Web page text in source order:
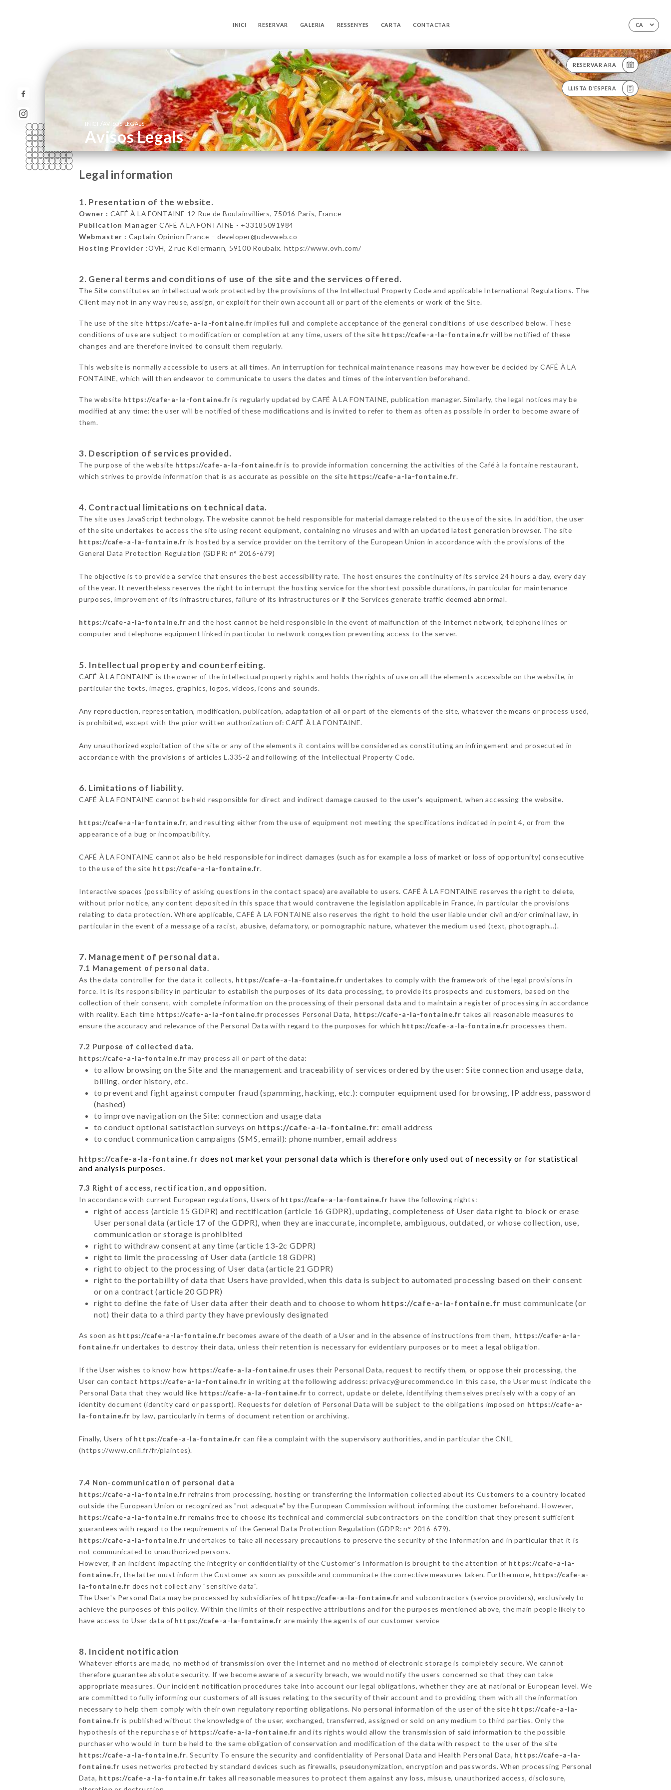
CA
INICI RESERVAR GALERIA RESSENYES CARTA CONTACTAR
RESERVAR ARA
LLISTA D’ESPERA
/AVISOS LEGALS
Avisos Legals
Legal information
1. Presentation of the website.
Owner : CAFÉ À LA FONTAINE 12 Rue de Boulainvilliers, 75016 Paris, France
Publication Manager CAFÉ À LA FONTAINE - +33185091984
Webmaster : Captain Opinion France – developer@udevweb.co
Hosting Provider :OVH, 2 rue Kellermann, 59100 Roubaix. https://www.ovh.com/
2. General terms and conditions of use of the site and the services offered.
The Site constitutes an intellectual work protected by the provisions of the Intellectual Property Code and applicable International Regulations. The
Client may not in any way reuse, assign, or exploit for their own account all or part of the elements or work of the Site.
The use of the site https://cafe-a-la-fontaine.fr implies full and complete acceptance of the general conditions of use described below. These
conditions of use are subject to modification or completion at any time, users of the site https://cafe-a-la-fontaine.fr will be notified of these
changes and are therefore invited to consult them regularly.
This website is normally accessible to users at all times. An interruption for technical maintenance reasons may however be decided by CAFÉ À LA
FONTAINE, which will then endeavor to communicate to users the dates and times of the intervention beforehand.
The website https://cafe-a-la-fontaine.fr is regularly updated by CAFÉ À LA FONTAINE, publication manager. Similarly, the legal notices may be
modified at any time: the user will be notified of these modifications and is invited to refer to them as often as possible in order to become aware of
them.
3. Description of services provided.
The purpose of the website https://cafe-a-la-fontaine.fr is to provide information concerning the activities of the Café à la fontaine restaurant,
which strives to provide information that is as accurate as possible on the site https://cafe-a-la-fontaine.fr.
4. Contractual limitations on technical data.
The site uses JavaScript technology. The website cannot be held responsible for material damage related to the use of the site. In addition, the user
of the site undertakes to access the site using recent equipment, containing no viruses and with an updated latest generation browser. The site
https://cafe-a-la-fontaine.fr is hosted by a service provider on the territory of the European Union in accordance with the provisions of the
General Data Protection Regulation (GDPR: n° 2016-679)
The objective is to provide a service that ensures the best accessibility rate. The host ensures the continuity of its service 24 hours a day, every day
of the year. It nevertheless reserves the right to interrupt the hosting service for the shortest possible durations, in particular for maintenance
purposes, improvement of its infrastructures, failure of its infrastructures or if the Services generate traffic deemed abnormal.
https://cafe-a-la-fontaine.fr and the host cannot be held responsible in the event of malfunction of the Internet network, telephone lines or
computer and telephone equipment linked in particular to network congestion preventing access to the server.
5. Intellectual property and counterfeiting.
CAFÉ À LA FONTAINE is the owner of the intellectual property rights and holds the rights of use on all the elements accessible on the website, in
particular the texts, images, graphics, logos, videos, icons and sounds.
Any reproduction, representation, modification, publication, adaptation of all or part of the elements of the site, whatever the means or process used,
is prohibited, except with the prior written authorization of: CAFÉ À LA FONTAINE.
Any unauthorized exploitation of the site or any of the elements it contains will be considered as constituting an infringement and prosecuted in
accordance with the provisions of articles L.335-2 and following of the Intellectual Property Code.
6. Limitations of liability.
CAFÉ À LA FONTAINE cannot be held responsible for direct and indirect damage caused to the user's equipment, when accessing the website.
https://cafe-a-la-fontaine.fr, and resulting either from the use of equipment not meeting the specifications indicated in point 4, or from the
appearance of a bug or incompatibility.
CAFÉ À LA FONTAINE cannot also be held responsible for indirect damages (such as for example a loss of market or loss of opportunity) consecutive
to the use of the site https://cafe-a-la-fontaine.fr.
Interactive spaces (possibility of asking questions in the contact space) are available to users. CAFÉ À LA FONTAINE reserves the right to delete,
without prior notice, any content deposited in this space that would contravene the legislation applicable in France, in particular the provisions
relating to data protection. Where applicable, CAFÉ À LA FONTAINE also reserves the right to hold the user liable under civil and/or criminal law, in
particular in the event of a message of a racist, abusive, defamatory, or pornographic nature, whatever the medium used (text, photograph…).
7. Management of personal data.
7.1 Management of personal data.
As the data controller for the data it collects, https://cafe-a-la-fontaine.fr undertakes to comply with the framework of the legal provisions in
force. It is its responsibility in particular to establish the purposes of its data processing, to provide its prospects and customers, based on the
collection of their consent, with complete information on the processing of their personal data and to maintain a register of processing in accordance
with reality. Each time https://cafe-a-la-fontaine.fr processes Personal Data, https://cafe-a-la-fontaine.fr takes all reasonable measures to
ensure the accuracy and relevance of the Personal Data with regard to the purposes for which https://cafe-a-la-fontaine.fr processes them.
7.2 Purpose of collected data.
https://cafe-a-la-fontaine.fr may process all or part of the data:
to allow browsing on the Site and the management and traceability of services ordered by the user: Site connection and usage data,
billing, order history, etc.
to prevent and fight against computer fraud (spamming, hacking, etc.): computer equipment used for browsing, IP address, password
(hashed)
to improve navigation on the Site: connection and usage data
to conduct optional satisfaction surveys on https://cafe-a-la-fontaine.fr: email address
to conduct communication campaigns (SMS, email): phone number, email address
https://cafe-a-la-fontaine.fr does not market your personal data which is therefore only used out of necessity or for statistical
and analysis purposes.
7.3 Right of access, rectification, and opposition.
In accordance with current European regulations, Users of https://cafe-a-la-fontaine.fr have the following rights:
right of access (article 15 GDPR) and rectification (article 16 GDPR), updating, completeness of User data right to block or erase
User personal data (article 17 of the GDPR), when they are inaccurate, incomplete, ambiguous, outdated, or whose collection, use,
communication or storage is prohibited
right to withdraw consent at any time (article 13-2c GDPR)
right to limit the processing of User data (article 18 GDPR)
right to object to the processing of User data (article 21 GDPR)
right to the portability of data that Users have provided, when this data is subject to automated processing based on their consent
or on a contract (article 20 GDPR)
right to define the fate of User data after their death and to choose to whom https://cafe-a-la-fontaine.fr must communicate (or
not) their data to a third party they have previously designated
As soon as https://cafe-a-la-fontaine.fr becomes aware of the death of a User and in the absence of instructions from them, https://cafe-a-la-
fontaine.fr undertakes to destroy their data, unless their retention is necessary for evidentiary purposes or to meet a legal obligation.
If the User wishes to know how https://cafe-a-la-fontaine.fr uses their Personal Data, request to rectify them, or oppose their processing, the
User can contact https://cafe-a-la-fontaine.fr in writing at the following address: privacy@urecommend.co In this case, the User must indicate the
Personal Data that they would like https://cafe-a-la-fontaine.fr to correct, update or delete, identifying themselves precisely with a copy of an
identity document (identity card or passport). Requests for deletion of Personal Data will be subject to the obligations imposed on https://cafe-a-
la-fontaine.fr by law, particularly in terms of document retention or archiving.
Finally, Users of https://cafe-a-la-fontaine.fr can file a complaint with the supervisory authorities, and in particular the CNIL
(https://www.cnil.fr/fr/plaintes).
7.4 Non-communication of personal data
https://cafe-a-la-fontaine.fr refrains from processing, hosting or transferring the Information collected about its Customers to a country located
outside the European Union or recognized as "not adequate" by the European Commission without informing the customer beforehand. However,
https://cafe-a-la-fontaine.fr remains free to choose its technical and commercial subcontractors on the condition that they present sufficient
guarantees with regard to the requirements of the General Data Protection Regulation (GDPR: n° 2016-679).
https://cafe-a-la-fontaine.fr undertakes to take all necessary precautions to preserve the security of the Information and in particular that it is
not communicated to unauthorized persons.
However, if an incident impacting the integrity or confidentiality of the Customer's Information is brought to the attention of https://cafe-a-la-
fontaine.fr, the latter must inform the Customer as soon as possible and communicate the corrective measures taken. Furthermore, https://cafe-a-
la-fontaine.fr does not collect any "sensitive data".
The User's Personal Data may be processed by subsidiaries of https://cafe-a-la-fontaine.fr and subcontractors (service providers), exclusively to
achieve the purposes of this policy. Within the limits of their respective attributions and for the purposes mentioned above, the main people likely to
have access to User data of https://cafe-a-la-fontaine.fr are mainly the agents of our customer service
8. Incident notification
Whatever efforts are made, no method of transmission over the Internet and no method of electronic storage is completely secure. We cannot
therefore guarantee absolute security. If we become aware of a security breach, we would notify the users concerned so that they can take
appropriate measures. Our incident notification procedures take into account our legal obligations, whether they are at national or European level. We
are committed to fully informing our customers of all issues relating to the security of their account and to providing them with all the information
necessary to help them comply with their own regulatory reporting obligations. No personal information of the user of the site https://cafe-a-la-
fontaine.fr is published without the knowledge of the user, exchanged, transferred, assigned or sold on any medium to third parties. Only the
hypothesis of the repurchase of https://cafe-a-la-fontaine.fr and its rights would allow the transmission of said information to the possible
purchaser who would in turn be held to the same obligation of conservation and modification of the data with respect to the user of the site
https://cafe-a-la-fontaine.fr. Security To ensure the security and confidentiality of Personal Data and Health Personal Data, https://cafe-a-la-
fontaine.fr uses networks protected by standard devices such as firewalls, pseudonymization, encryption and passwords. When processing Personal
Data, https://cafe-a-la-fontaine.fr takes all reasonable measures to protect them against any loss, misuse, unauthorized access, disclosure,